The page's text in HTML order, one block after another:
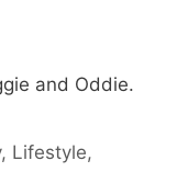
and Oddie.
, Lifestyle,